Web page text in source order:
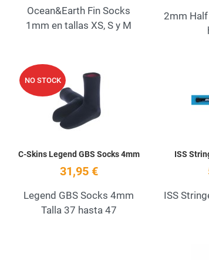
Ocean&Earth Fin Socks
1mm en tallas XS, S y M
2mm Half
Add to Wishlist
Quick View
NO STOCK
Quick View
C-Skins Legend GBS Socks 4mm
31,95 €
Legend GBS Socks 4mm
Talla 37 hasta 47
ISS
ISS